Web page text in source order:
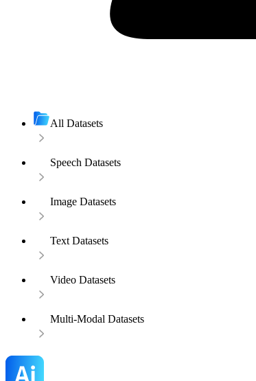
All Datasets
Speech Datasets
Image Datasets
Text Datasets
Video Datasets
Multi-Modal Datasets